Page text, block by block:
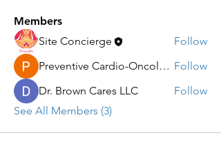
Members
Site Concierge
Follow
Preventive Cardio-Oncology LLC Follow
Dr. Brown Cares LLC
Follow
See All Members (3)